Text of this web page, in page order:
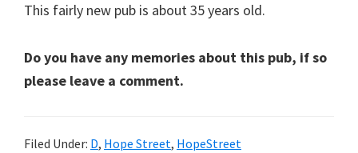
This fairly new pub is about 35 years old.
Do you have any memories about this pub, if so
please leave a comment.
Filed Under: D, Hope Street, HopeStreet